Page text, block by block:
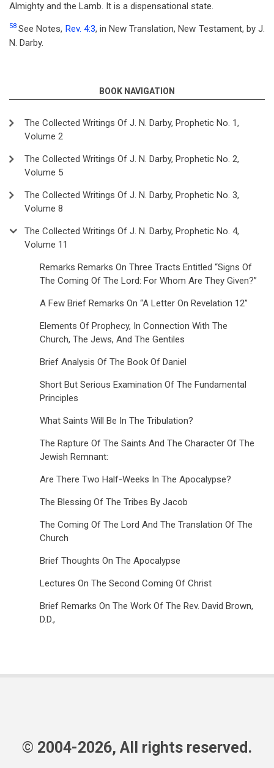
Almighty and the Lamb. It is a dispensational state.
58 See Notes, Rev. 4:3, in New Translation, New Testament, by J.
N. Darby.
BOOK NAVIGATION
The Collected Writings Of J. N. Darby, Prophetic No. 1,
Volume 2
The Collected Writings Of J. N. Darby, Prophetic No. 2,
Volume 5
The Collected Writings Of J. N. Darby, Prophetic No. 3,
Volume 8
The Collected Writings Of J. N. Darby, Prophetic No. 4,
Volume 11
Remarks Remarks On Three Tracts Entitled “Signs Of
The Coming Of The Lord: For Whom Are They Given?”
A Few Brief Remarks On “A Letter On Revelation 12”
Elements Of Prophecy, In Connection With The
Church, The Jews, And The Gentiles
Brief Analysis Of The Book Of Daniel
Short But Serious Examination Of The Fundamental
Principles
What Saints Will Be In The Tribulation?
The Rapture Of The Saints And The Character Of The
Jewish Remnant:
Are There Two Half-Weeks In The Apocalypse?
The Blessing Of The Tribes By Jacob
The Coming Of The Lord And The Translation Of The
Church
Brief Thoughts On The Apocalypse
Lectures On The Second Coming Of Christ
Brief Remarks On The Work Of The Rev. David Brown,
D.D.,
© 2004-2026, All rights reserved.